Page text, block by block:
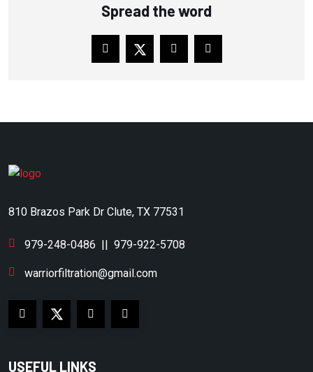
DESRAN COMPRESSOR
DITCH WITCH
DOMNICK HUMTER
DRILLTECH
DV SYSTEMS
DVP
EAGLE PUMP & COMPRESSOR
ECOAIR
Spread the word
810 Brazos Park Dr Clute, TX 77531
979-248-0486 || 979-922-5708
warriorfiltration@gmail.com
USEFUL LINKS